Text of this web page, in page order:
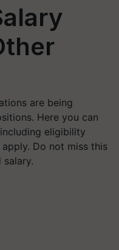
are being
Here you can
eligibility
Do not miss this